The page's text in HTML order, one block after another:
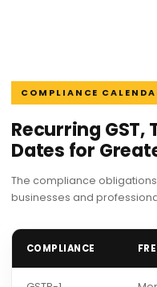
COMPLIANCE
Recurring GST,
Dates for
The compliance
businesses and
COMPLIANCE